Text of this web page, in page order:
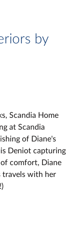
by
Scandia Home
at Scandia
of Diane's
Deniot capturing
of comfort, Diane
travels with her